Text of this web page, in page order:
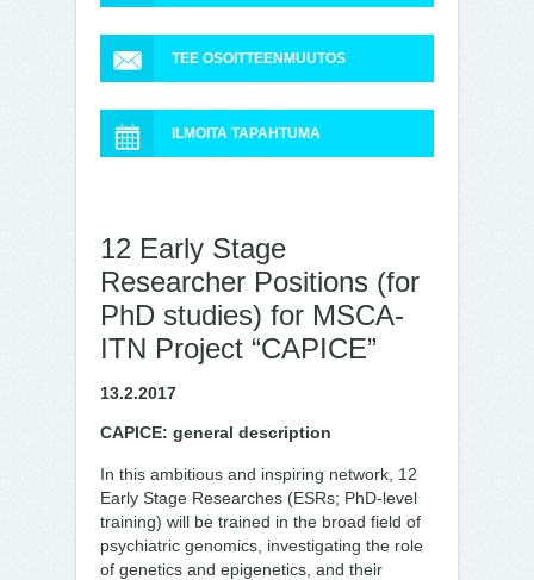
TEE OSOITTEENMUUTOS
ILMOITA TAPAHTUMA
12 Early Stage
Researcher Positions (for
PhD studies) for MSCA-
ITN Project “CAPICE”
13.2.2017
CAPICE: general description
In this ambitious and inspiring network, 12
Early Stage Researches (ESRs; PhD-level
training) will be trained in the broad field of
psychiatric genomics, investigating the role
of genetics and epigenetics, and their